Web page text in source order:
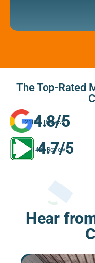
The Top-Rated
4.8/5
2188+ Reviews
4.7/5
142+ Reviews
Hear